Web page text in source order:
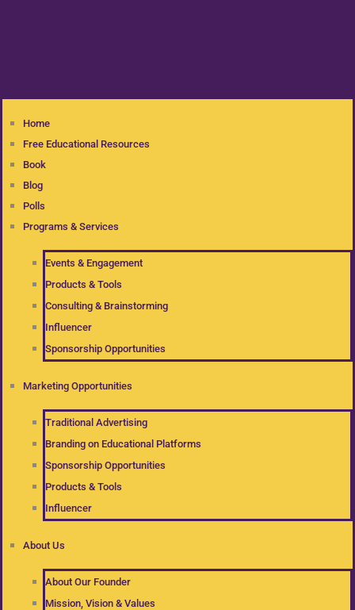
Home
Free Educational Resources
Book
Blog
Polls
Programs & Services
Events & Engagement
Products & Tools
Consulting & Brainstorming
Influencer
Sponsorship Opportunities
Marketing Opportunities
Traditional Advertising
Branding on Educational Platforms
Sponsorship Opportunities
Products & Tools
Influencer
About Us
About Our Founder
Mission, Vision & Values